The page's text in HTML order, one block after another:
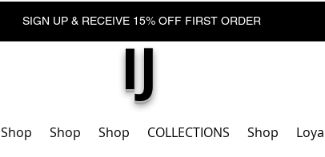
SIGN UP & RECEIVE 15% OFF FIRST ORDER
IJ
Shop Shop Shop COLLECTIONS Shop